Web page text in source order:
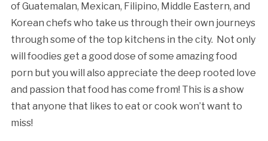
of Guatemalan, Mexican, Filipino, Middle Eastern, and
Korean chefs who take us through their own journeys
through some of the top kitchens in the city. Not only
will foodies get a good dose of some amazing food
porn but you will also appreciate the deep rooted love
and passion that food has come from! This is a show
that anyone that likes to eat or cook won’t want to
miss!